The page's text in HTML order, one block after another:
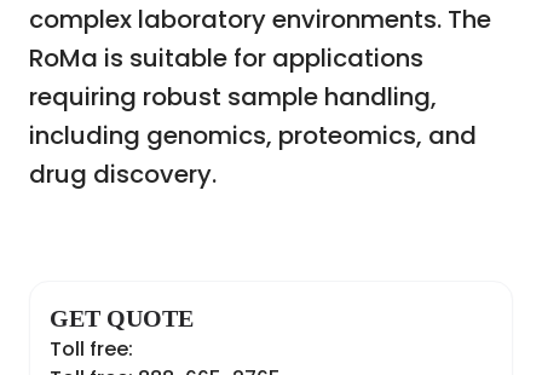
complex laboratory environments. The
RoMa is suitable for applications
requiring robust sample handling,
including genomics, proteomics, and
drug discovery.
GET QUOTE
Toll free: